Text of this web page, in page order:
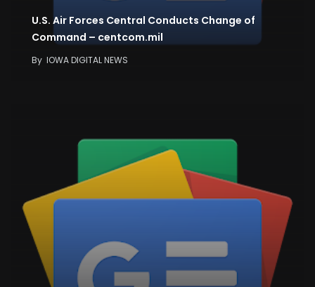
U.S. Air Forces Central Conducts Change of
Command – centcom.mil
By IOWA DIGITAL NEWS